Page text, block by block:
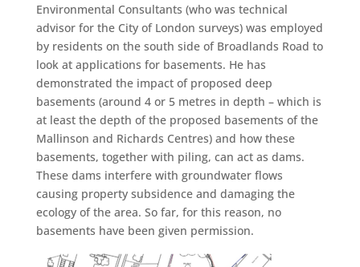
Environmental Consultants (who was technical
advisor for the City of London surveys) was employed
by residents on the south side of Broadlands Road to
look at applications for basements. He has
demonstrated the impact of proposed deep
basements (around 4 or 5 metres in depth – which is
at least the depth of the proposed basements of the
Mallinson and Richards Centres) and how these
basements, together with piling, can act as dams.
These dams interfere with groundwater flows
causing property subsidence and damaging the
ecology of the area. So far, for this reason, no
basements have been given permission.